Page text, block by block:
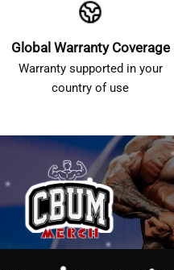
Global Warranty Coverage
Warranty supported in your
country of use